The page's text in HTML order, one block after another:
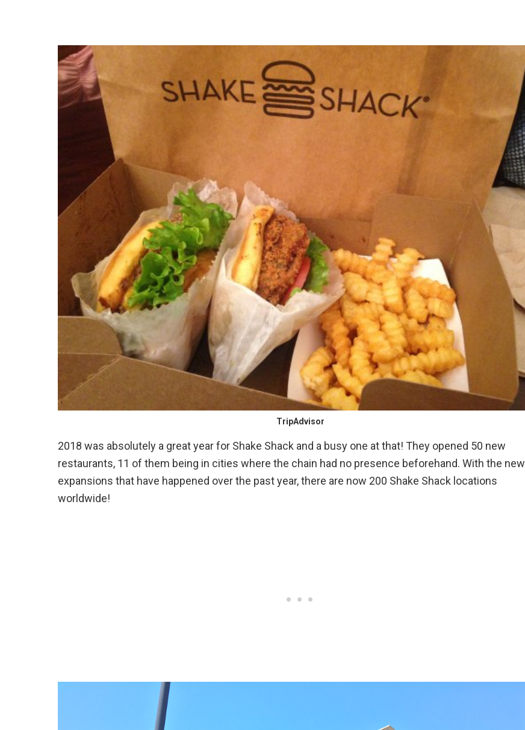
TripAdvisor
2018 was absolutely a great year for Shake Shack and a busy one at that! They opened 50 new
restaurants, 11 of them being in cities where the chain had no presence beforehand. With the new
expansions that have happened over the past year, there are now 200 Shake Shack locations
worldwide!